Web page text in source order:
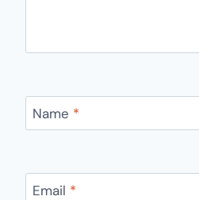
Name *
Email *